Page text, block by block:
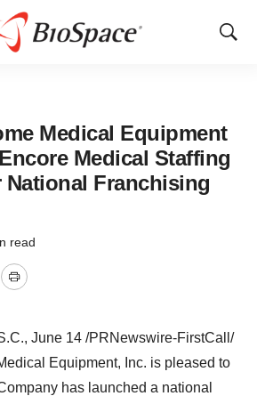
Show
Medical Equipment
Medical Staffing
National Franchising
read
Print
June 14 /PRNewswire-FirstCall/
Equipment, Inc. is pleased to
has launched a national